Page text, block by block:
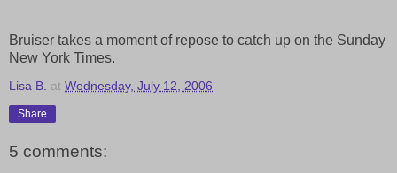
Bruiser takes a moment of repose to catch up on the Sunday
New York Times.
Lisa B. at Wednesday, July 12, 2006
Share
5 comments: